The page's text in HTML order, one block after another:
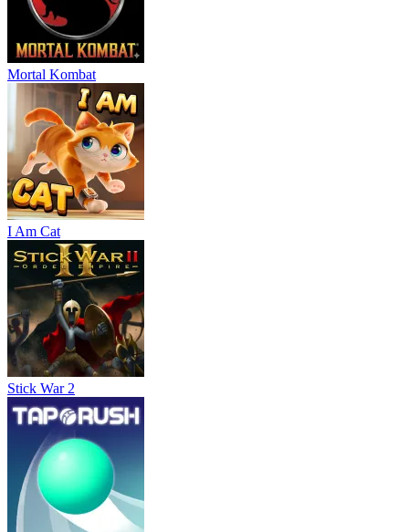
Mortal Kombat
I Am Cat
Stick War 2